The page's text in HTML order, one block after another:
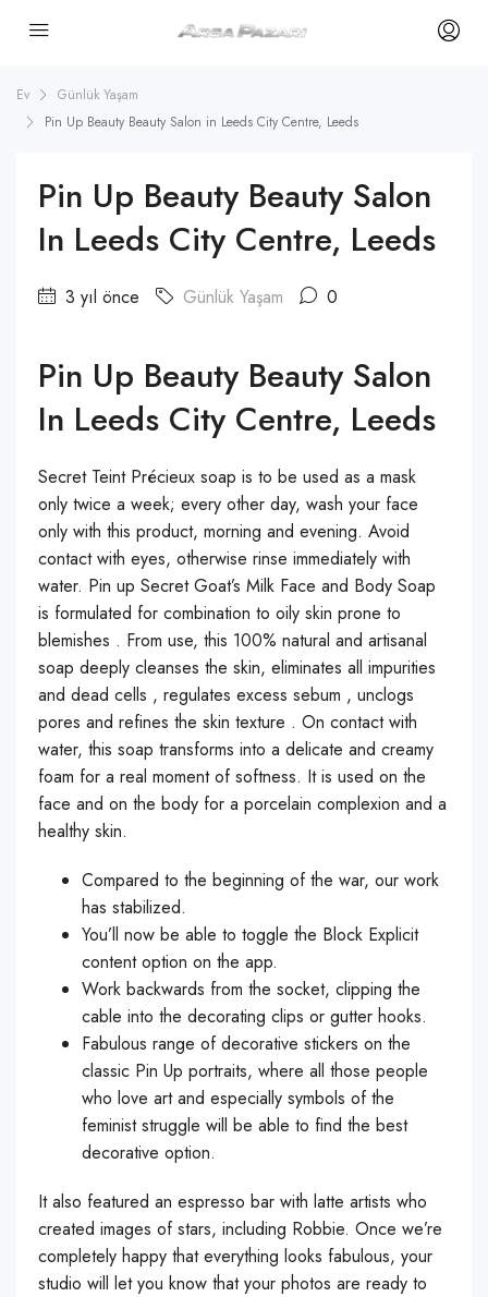
Ev
Günlük Yaşam
Pin Up Beauty Beauty Salon in Leeds City Centre, Leeds
Pin Up Beauty Beauty Salon
In Leeds City Centre, Leeds
3 yıl önce Günlük Yaşam 0
Pin Up Beauty Beauty Salon
In Leeds City Centre, Leeds
Secret Teint Précieux soap is to be used as a mask
only twice a week; every other day, wash your face
only with this product, morning and evening. Avoid
contact with eyes, otherwise rinse immediately with
water. Pin up Secret Goat’s Milk Face and Body Soap
is formulated for combination to oily skin prone to
blemishes . From use, this 100% natural and artisanal
soap deeply cleanses the skin, eliminates all impurities
and dead cells , regulates excess sebum , unclogs
pores and refines the skin texture . On contact with
water, this soap transforms into a delicate and creamy
foam for a real moment of softness. It is used on the
face and on the body for a porcelain complexion and a
healthy skin.
Compared to the beginning of the war, our work
has stabilized.
You’ll now be able to toggle the Block Explicit
content option on the app.
Work backwards from the socket, clipping the
cable into the decorating clips or gutter hooks.
Fabulous range of decorative stickers on the
classic Pin Up portraits, where all those people
who love art and especially symbols of the
feminist struggle will be able to find the best
decorative option.
It also featured an espresso bar with latte artists who
created images of stars, including Robbie. Once we’re
completely happy that everything looks fabulous, your
studio will let you know that your photos are ready to